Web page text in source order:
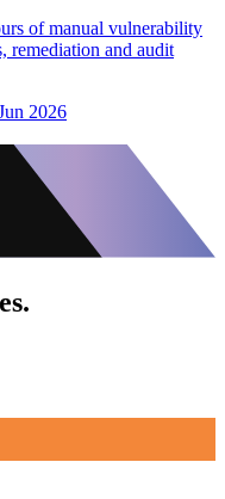
of manual vulnerability
remediation and audit
2026